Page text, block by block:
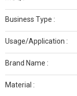
Business Type :
Usage/Application :
Brand Name :
Material :